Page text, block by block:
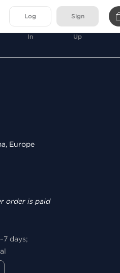
Log
In
Sign
Up
Europe
order is paid
days;